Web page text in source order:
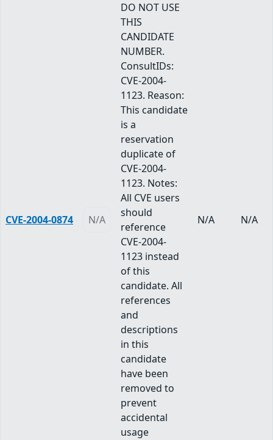
CVE-2004-0874 N/A
DO NOT USE
THIS
CANDIDATE
NUMBER.
ConsultIDs:
CVE-2004-
1123. Reason:
This candidate
is a
reservation
duplicate of
CVE-2004-
1123. Notes:
All CVE users
should
reference
CVE-2004-
1123 instead
of this
candidate. All
references
and
descriptions
in this
candidate
have been
removed to
prevent
accidental
usage
N/A N/A